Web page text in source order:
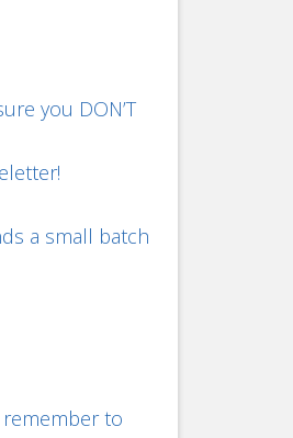
you DON’T
a small batch
to